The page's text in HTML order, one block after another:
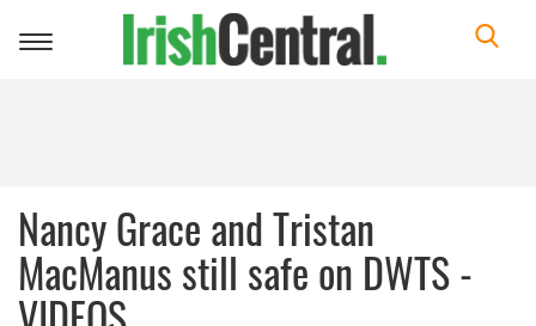
Toggle
Nancy Grace and Tristan
MacManus still safe on DWTS -